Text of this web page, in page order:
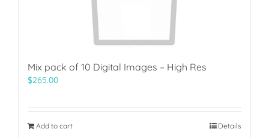
Mix pack of 10 Digital Images – High Res
$265.00
Add to cart Details